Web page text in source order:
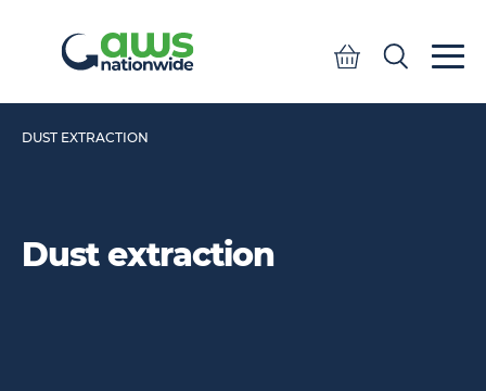
Search
Quote
DUST EXTRACTION
Dust extraction